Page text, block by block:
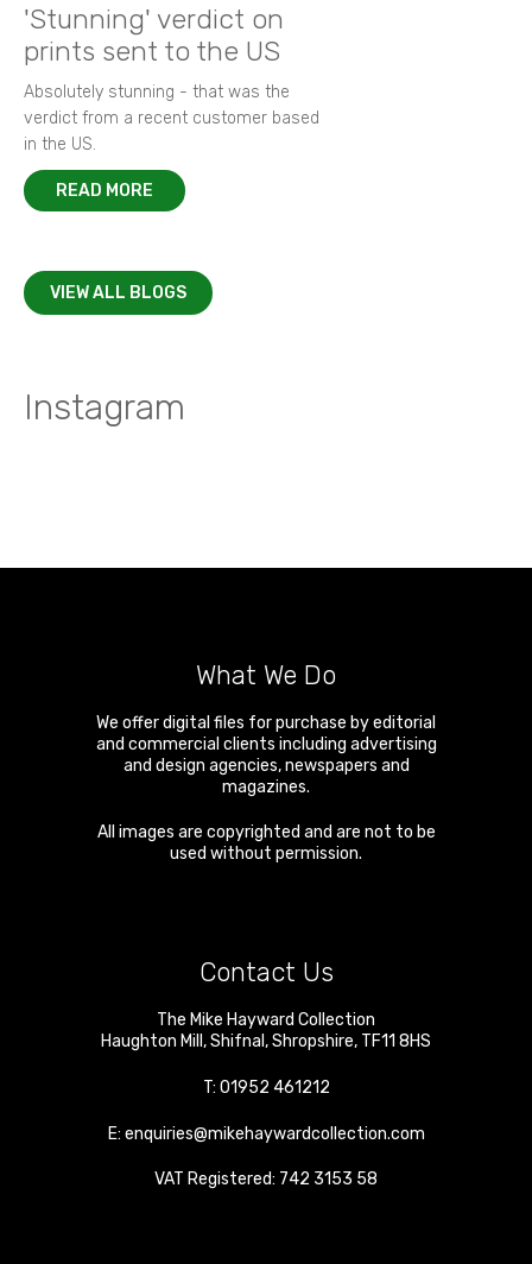
'Stunning' verdict on
prints sent to the US
Absolutely stunning - that was the
verdict from a recent customer based
in the US.
READ MORE
VIEW ALL BLOGS
Instagram
What We Do
We offer digital files for purchase by editorial
and commercial clients including advertising
and design agencies, newspapers and
magazines.
All images are copyrighted and are not to be
used without permission.
Contact Us
The Mike Hayward Collection
Haughton Mill ,Shifnal ,Shropshire, TF11 8HS
T: 01952 461212
E: enquiries@mikehaywardcollection.com
VAT Registered: 742 3153 58